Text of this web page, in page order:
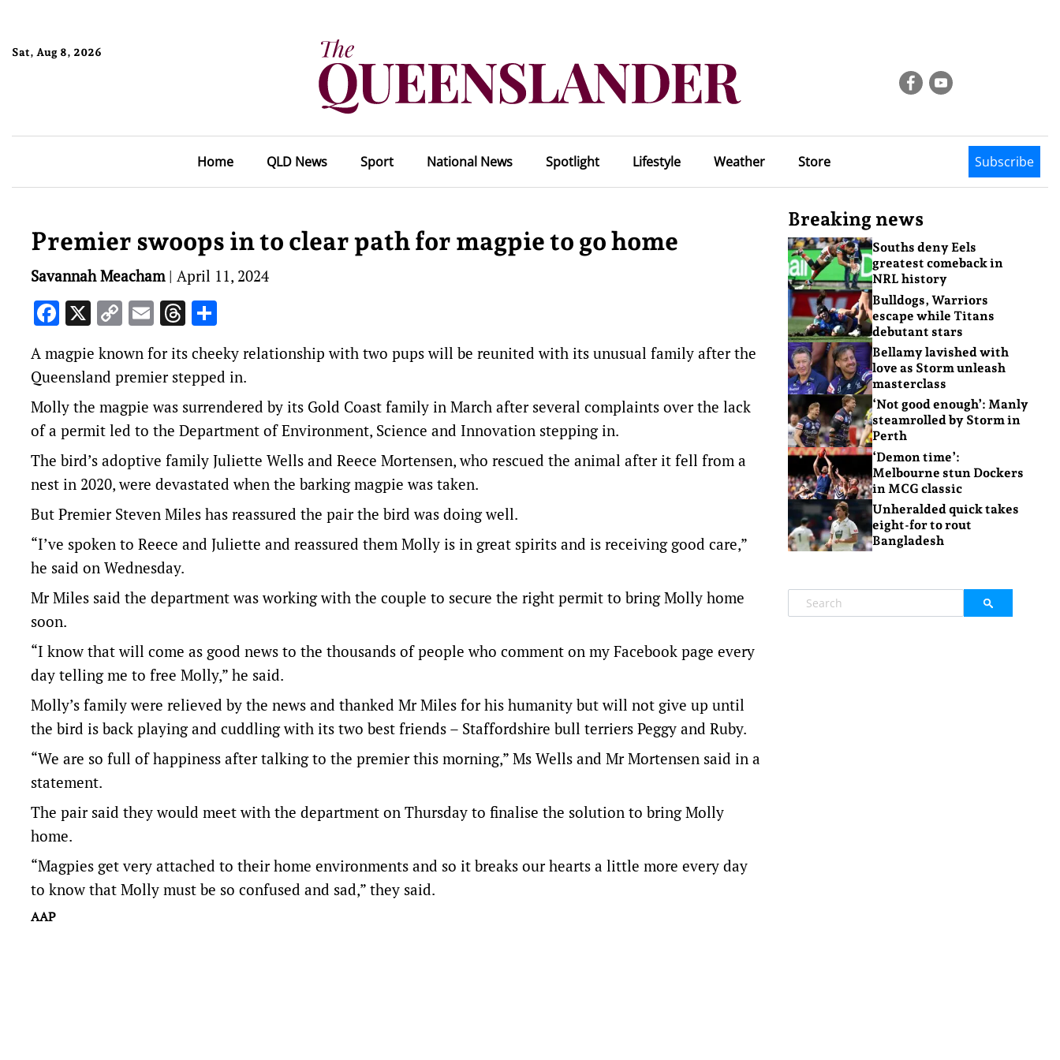
Sat, Aug 8, 2026
Home QLD News Sport National News Spotlight Lifestyle Weather Store Subscribe
Premier swoops in to clear path for magpie to go home
Savannah Meacham| April 11, 2024
Facebook
X Copy
Link
EmailThreads
A magpie known for its cheeky relationship with two pups will be reunited with its unusual family after the
Queensland premier stepped in.
Molly the magpie was surrendered by its Gold Coast family in March after several complaints over the lack
of a permit led to the Department of Environment, Science and Innovation stepping in.
The bird’s adoptive family Juliette Wells and Reece Mortensen, who rescued the animal after it fell from a
nest in 2020, were devastated when the barking magpie was taken.
But Premier Steven Miles has reassured the pair the bird was doing well.
“I’ve spoken to Reece and Juliette and reassured them Molly is in great spirits and is receiving good care,”
he said on Wednesday.
Mr Miles said the department was working with the couple to secure the right permit to bring Molly home
soon.
“I know that will come as good news to the thousands of people who comment on my Facebook page every
day telling me to free Molly,” he said.
Molly’s family were relieved by the news and thanked Mr Miles for his humanity but will not give up until
the bird is back playing and cuddling with its two best friends – Staffordshire bull terriers Peggy and Ruby.
“We are so full of happiness after talking to the premier this morning,” Ms Wells and Mr Mortensen said in a
statement.
The pair said they would meet with the department on Thursday to finalise the solution to bring Molly
home.
“Magpies get very attached to their home environments and so it breaks our hearts a little more every day
to know that Molly must be so confused and sad,” they said.
AAP
Breaking news
Souths deny Eels
greatest comeback in
NRL history
Bulldogs, Warriors
escape while Titans
debutant stars
Bellamy lavished with
love as Storm unleash
masterclass
‘Not good enough’: Manly
steamrolled by Storm in
Perth
‘Demon time’:
Melbourne stun Dockers
in MCG classic
Unheralded quick takes
eight-for to rout
Bangladesh